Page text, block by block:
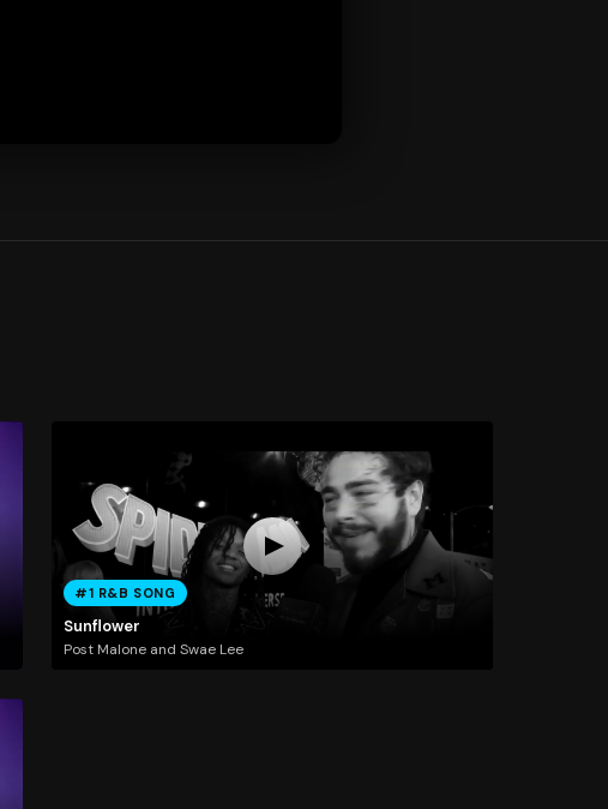
#1 R&B SONG
Sunflower
Post Malone and Swae Lee